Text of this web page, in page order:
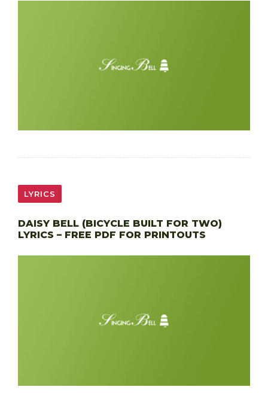
LYRICS
DAISY BELL (BICYCLE BUILT FOR TWO)
LYRICS – FREE PDF FOR PRINTOUTS